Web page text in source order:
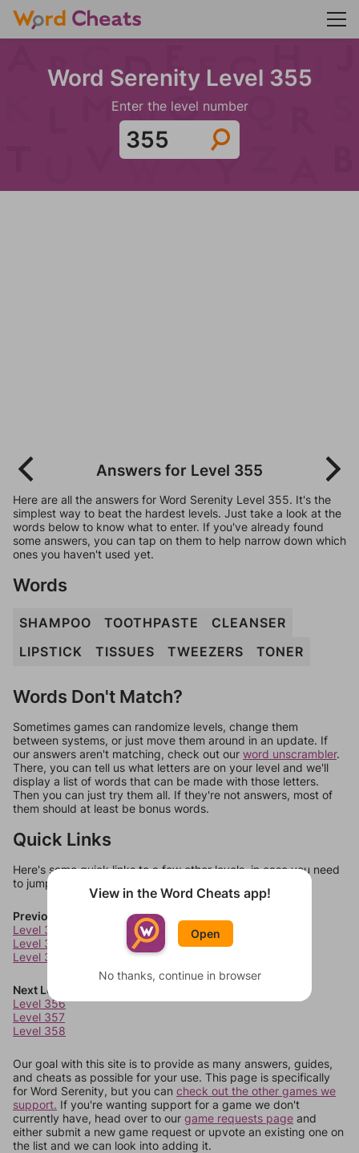
Word Serenity Level 355
Enter the level number
Answers for Level 355
Here are all the answers for Word Serenity Level 355. It's the
simplest way to beat the hardest levels. Just take a look at the
words below to know what to enter. If you've already found
some answers, you can tap on them to help narrow down which
ones you haven't used yet.
Words
SHAMPOO TOOTHPASTE
CLEANSER
LIPSTICK
TISSUES TWEEZERS TONER
Words Don't Match?
Sometimes games can randomize levels, change them
between systems, or just move them around in an update. If
our answers aren't matching, check out our word unscrambler.
There, you can tell us what letters are on your level and we'll
display a list of words that can be made with those letters.
Then you can just try them all. If they're not answers, most of
them should at least be bonus words.
Quick Links
Here's some quick links to a few other levels, in case you need
to jump around more than 1 level at a time.
Previous Levels
Level 352
Level 353
Level 354
Next Levels
Level 356
Level 357
Level 358
Our goal with this site is to provide as many answers, guides,
and cheats as possible for your use. This page is specifically
for Word Serenity, but you can check out the other games we
support. If you're wanting support for a game we don't
currently have, head over to our game requests page and
either submit a new game request or upvote an existing one on
the list and we can look into adding it.
View in the Word Cheats app!
Open
No thanks, continue in browser